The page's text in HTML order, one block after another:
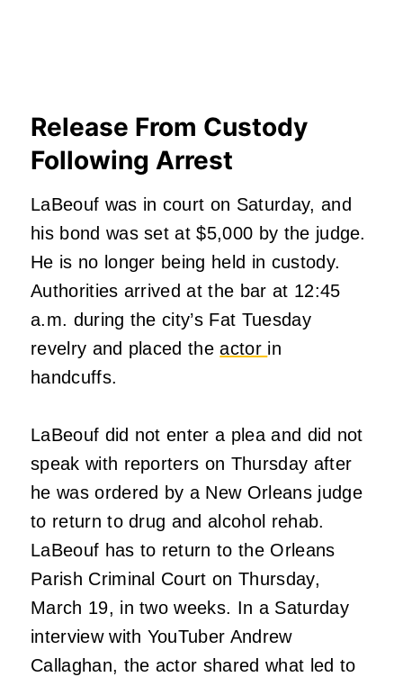
Release From Custody
Following Arrest
LaBeouf was in court on Saturday, and
his bond was set at $5,000 by the judge.
He is no longer being held in custody.
Authorities arrived at the bar at 12:45
a.m. during the city’s Fat Tuesday
revelry and placed theactor in
handcuffs.
LaBeouf did not enter a plea and did not
speak with reporters on Thursday after
he was ordered by a New Orleans judge
to return to drug and alcohol rehab.
LaBeouf has to return to the Orleans
Parish Criminal Court on Thursday,
March 19, in two weeks. In a Saturday
interview with YouTuber Andrew
Callaghan, the actor shared what led to